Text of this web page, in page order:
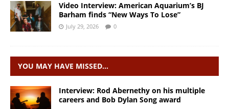
Video Interview: American Aquarium’s BJ
Barham finds “New Ways To Lose”
July 29, 2026 0
YOU MAY HAVE MISSED…
Interview: Rod Abernethy on his multiple
careers and Bob Dylan Song award